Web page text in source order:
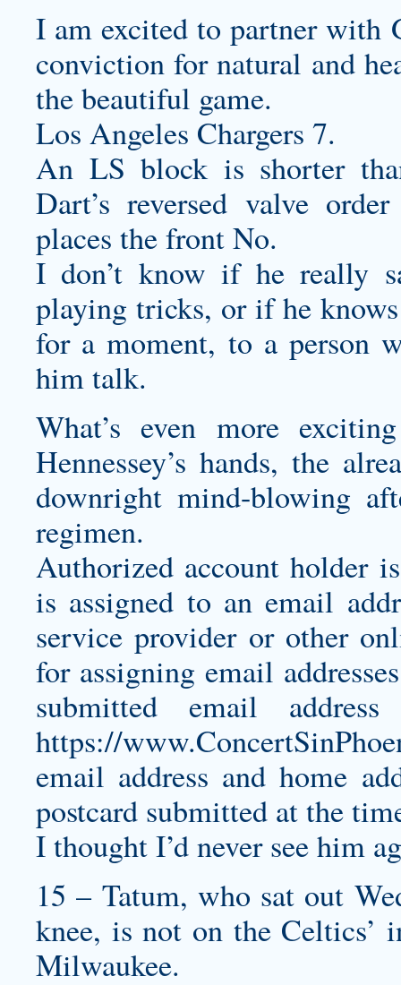
I am excited to partner with
conviction for natural and
the beautiful game.
Los Angeles Chargers 7.
An LS block is shorter
Dart’s reversed valve
places the front No.
I don’t know if he really
playing tricks, or if he
for a moment, to a person
him talk.
What’s even more
Hennessey’s hands, the
downright mind-blowing
regimen.
Authorized account holder
is assigned to an email
service provider or other
for assigning email
submitted email
https://
email address and home
postcard submitted at the
I thought I’d never see him
15 – Tatum, who sat out
knee, is not on the Celtics’
Milwaukee.